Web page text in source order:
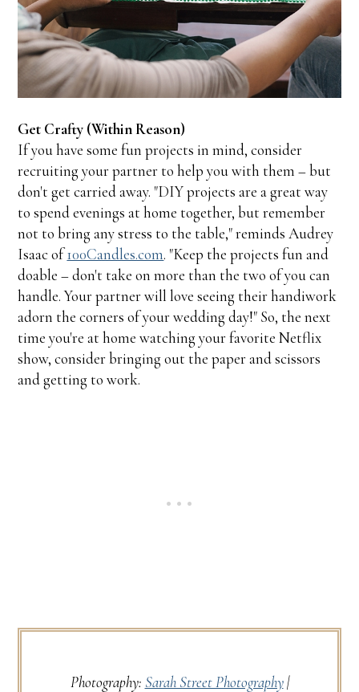
Get Crafty (Within Reason)
If you have some fun projects in mind, consider
recruiting your partner to help you with them – but
don't get carried away. "DIY projects are a great way
to spend evenings at home together, but remember
not to bring any stress to the table," reminds Audrey
Isaac of100Candles.com. "Keep the projects fun and
doable – don't take on more than the two of you can
handle. Your partner will love seeing their handiwork
adorn the corners of your wedding day!" So, the next
time you're at home watching your favorite Netflix
show, consider bringing out the paper and scissors
and getting to work.
Photography: Sarah Street Photography|